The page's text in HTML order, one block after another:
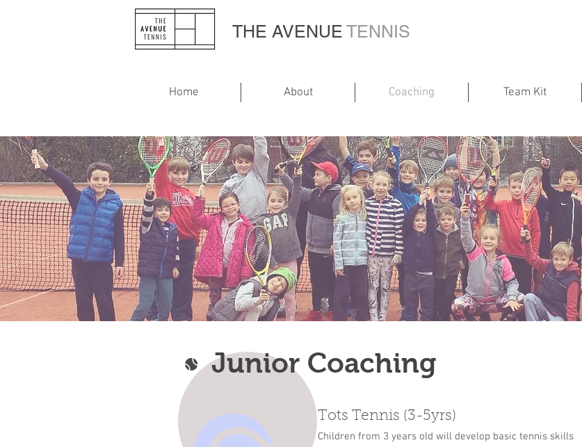
THE AVENUE TENNIS
Home About Coaching Team Kit
Junior Coaching
Tots Tennis (3-5yrs)
Children from 3 years old will develop basic tennis skills